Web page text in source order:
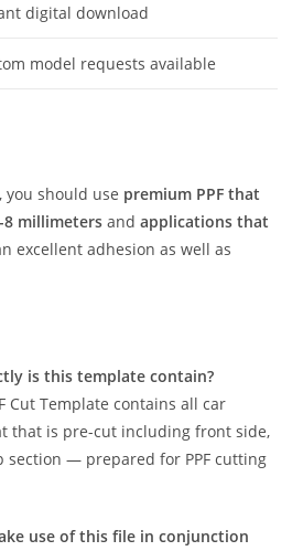
digital download
model requests available
you should use premium PPF that
8 millimeters andapplications that
excellent adhesion as well as
is this template contain?
Cut Template contains all car
that is pre-cut including front side,
section — prepared for PPF cutting
use of this file in conjunction